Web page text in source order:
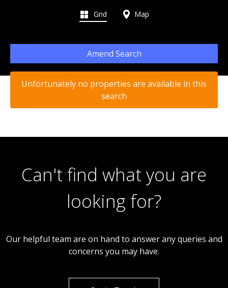
Grid Map
Amend Search
Unfortunately no properties are available in this
search
Can't find what you are
looking for?
Our helpful team are on hand to answer any queries and
concerns you may have.